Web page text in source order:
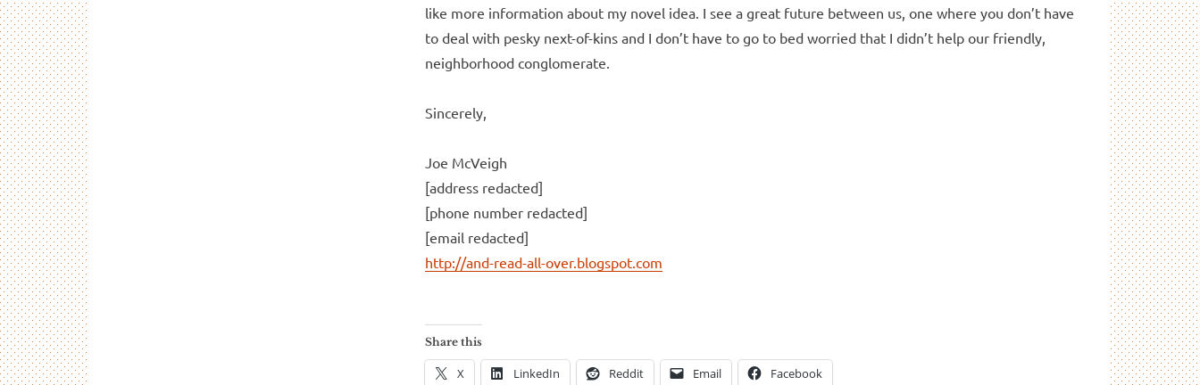
like more information about my novel idea. I see a great future between us, one where you don’t have
to deal with pesky next-of-kins and I don’t have to go to bed worried that I didn’t help our friendly,
neighborhood conglomerate.
Sincerely,
Joe McVeigh
[address redacted]
[phone number redacted]
[email redacted]
http://and-read-all-over.blogspot.com
Share this
X LinkedIn Reddit Email Facebook